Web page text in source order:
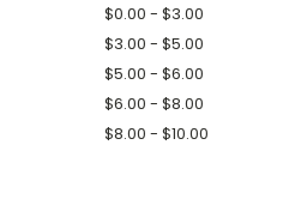
$0.00 - $3.00
$3.00 - $5.00
$5.00 - $6.00
$6.00 - $8.00
$8.00 - $10.00